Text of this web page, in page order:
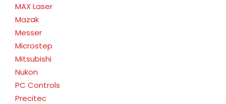
MAX Laser
Mazak
Messer
Microstep
Mitsubishi
Nukon
PC Controls
Precitec